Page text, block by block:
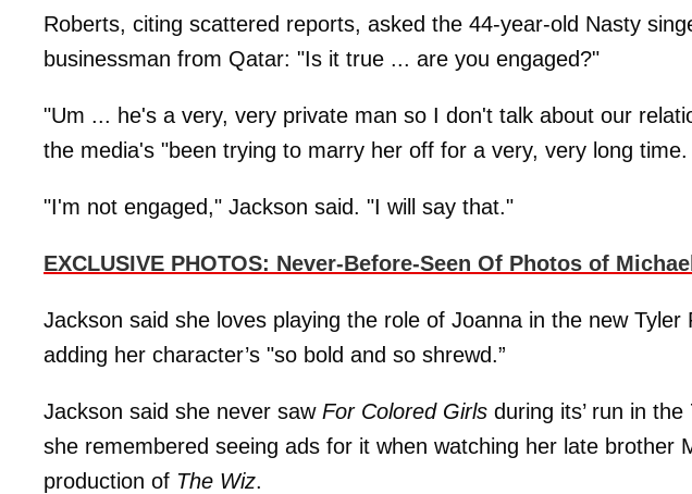
Roberts, citing scattered reports, asked the 44-year-old Nasty
businessman from Qatar: "Is it true ... are you engaged?"
"Um ... he's a very, very private man so I don't talk about our
the media's "been trying to marry her off for a very, very long time.
"I'm not engaged," Jackson said. "I will say that."
EXCLUSIVE PHOTOS: Never-Before-Seen Of Photos of
Jackson said she loves playing the role of Joanna in the new Tyler
adding her character’s "so bold and so shrewd.”
Jackson said she never saw For Colored Girls during its’ run in
she remembered seeing ads for it when watching her late brother
production of The Wiz.